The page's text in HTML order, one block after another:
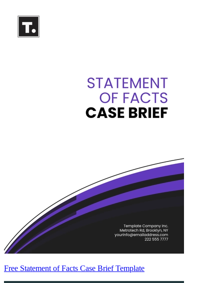
Free Statement of Facts Case Brief Template